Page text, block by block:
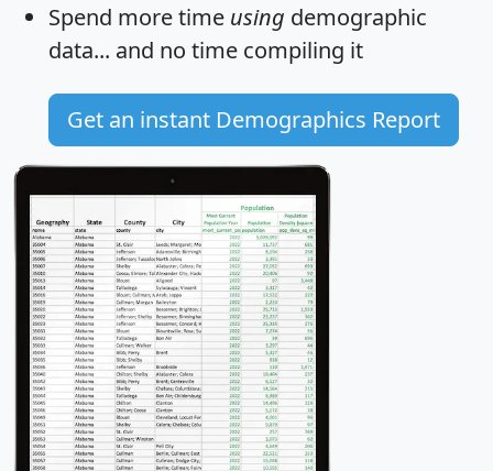
Spend more time using demographic
data... and no time compiling it
Get an instant Demographics Report